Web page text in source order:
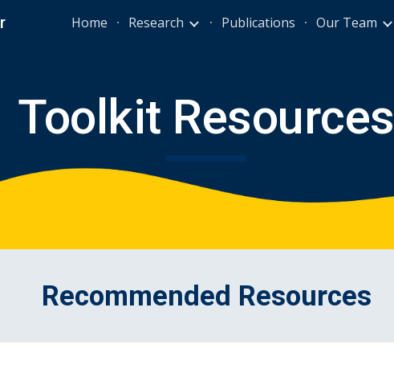
Skip to main content Skip to navigation
Home Research Publications Our Team
Toolkit Resources
Recommended Resources